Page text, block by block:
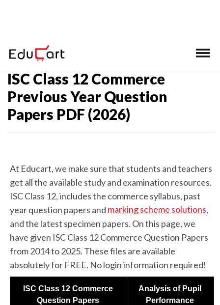
Home > ISC Class 12 Past Year Question Papers
ISC Class 12 Commerce
Previous Year Question
Papers PDF (2026)
At Educart, we make sure that students and teachers
get all the available study and examination resources.
ISC Class 12, includes the commerce syllabus, past
year question papers and marking scheme solutions,
and the latest specimen papers. On this page, we
have given ISC Class 12 Commerce Question Papers
from 2014 to 2025. These files are available
absolutely for FREE. No login information required!
ISC Class 12 Commerce
Question Papers
Analysis of Pupil
Performance